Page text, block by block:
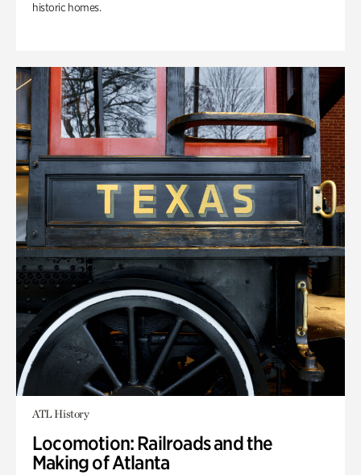
historic homes.
ATL History
Locomotion: Railroads and the
Making of Atlanta